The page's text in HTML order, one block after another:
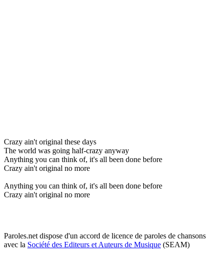
Crazy ain't original these days
The world was going half-crazy anyway
Anything you can think of, it's all been done before
Crazy ain't original no more
Anything you can think of, it's all been done before
Crazy ain't original no more
Paroles.net dispose d'un accord de licence de paroles de chansons
avec la Société des Editeurs et Auteurs de Musique (SEAM)